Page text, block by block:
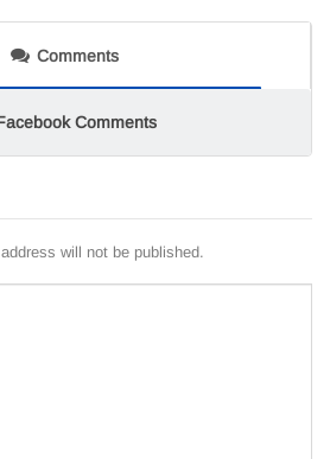
Comments
Comments
will not be published.